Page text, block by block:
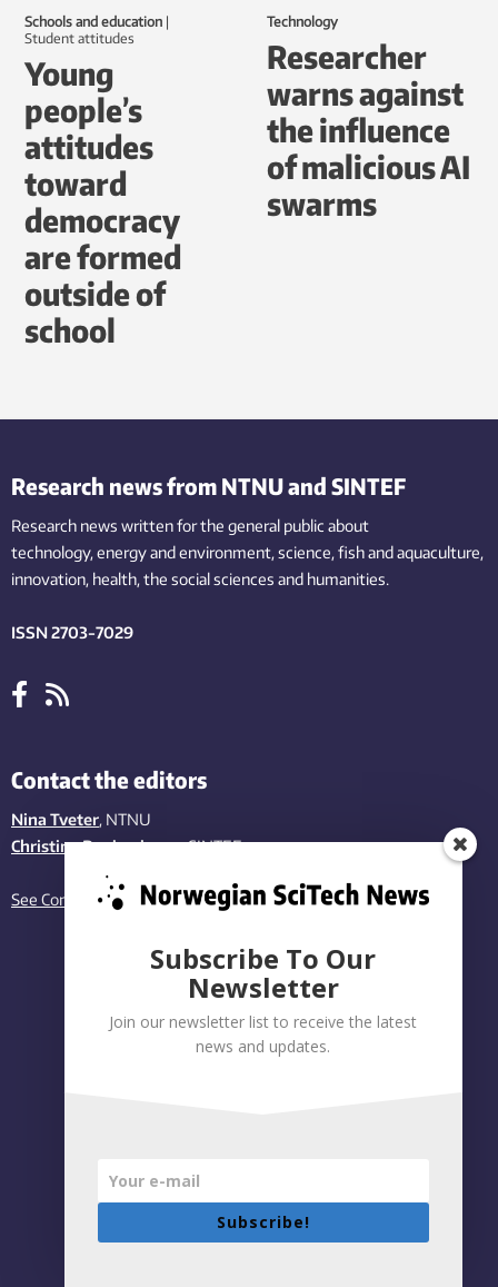
Schools and education |
student attitudes
Young
people’s
attitudes
toward
democracy
are formed
outside of
school
Technology
Researcher
warns against
the influence
of malicious AI
swarms
Research news from NTNU and SINTEF
Research news written for the general public about
technology,energy and environment,science,fishand aquaculture,
innovation, health, the socialsciences and humanities.
ISSN 2703-7029
Contact the editors
Nina Tveter, NTNU
Christina Benjaminsen, SINTEF
See Contact page
Privacy policy|Accessibility Statement
Subscribe To Our
Newsletter
Join our newsletter list to receive the latest
news and updates.
Subscribe!